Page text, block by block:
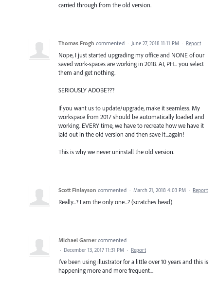
carried through from the old version.
Thomas Frogh commented · June 27, 2018 11:11 PM · Report
Nope, I just started upgrading my office and NONE of our
saved work-spaces are working in 2018. AI, PH... you select
them and get nothing.
SERIOUSLY ADOBE???
If you want us to update/upgrade, make it seamless. My
workspace from 2017 should be automatically loaded and
working. EVERY time, we have to recreate how we have it
laid out in the old version and then save it...again!
This is why we never uninstall the old version.
Scott Finlayson commented · March 21, 2018 4:03 PM · Report
Really...? I am the only one...? (scratches head)
Michael Garner commented
· December 13, 2017 11:31 PM · Report
I've been using illustrator for a little over 10 years and this is
happening more and more frequent...